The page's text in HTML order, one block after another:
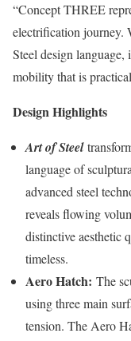
“Concept THREE
electrification journey.
Steel design
mobility that is
Design Highlights
Art of Steel
language of
advanced steel
reveals flowing
distinctive aesthetic
timeless.
Aero Hatch: The
using three main
tension. The Aero